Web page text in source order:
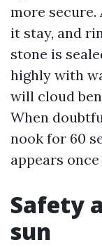
more secure.
it stay, and
stone is
highly with
will cloud
When
nook for 60
appears
Safety
sun